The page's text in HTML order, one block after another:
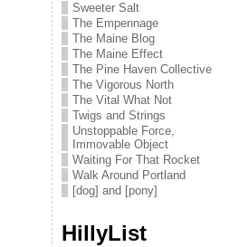
Sweeter Salt
The Empennage
The Maine Blog
The Maine Effect
The Pine Haven Collective
The Vigorous North
The Vital What Not
Twigs and Strings
Unstoppable Force,
Immovable Object
Waiting For That Rocket
Walk Around Portland
[dog] and [pony]
HillyList